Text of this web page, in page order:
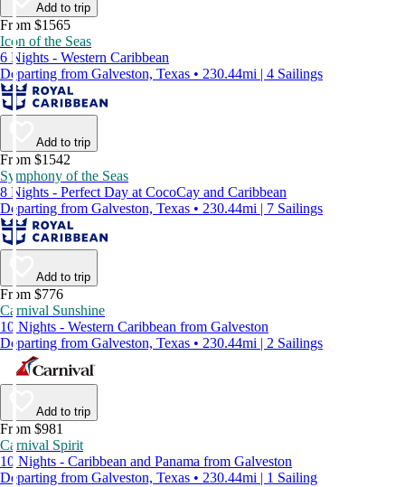
Add to trip
From $1565
Icon of the Seas
6 Nights - Western Caribbean
Departing from Galveston, Texas • 230.44mi | 4 Sailings
Add to trip
From $1542
Symphony of the Seas
8 Nights - Perfect Day at CocoCay and Caribbean
Departing from Galveston, Texas • 230.44mi | 7 Sailings
Add to trip
From $776
Carnival Sunshine
10 Nights - Western Caribbean from Galveston
Departing from Galveston, Texas • 230.44mi | 2 Sailings
Add to trip
From $981
Carnival Spirit
10 Nights - Caribbean and Panama from Galveston
Departing from Galveston, Texas • 230.44mi | 1 Sailing